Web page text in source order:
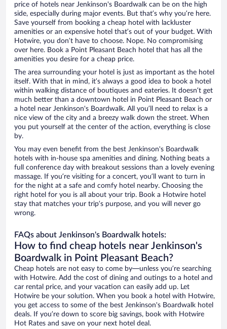
price of hotels near Jenkinson's Boardwalk can be on the high
side, especially during major events. But that’s why you’re here.
Save yourself from booking a cheap hotel with lackluster
amenities or an expensive hotel that’s out of your budget. With
Hotwire, you don’t have to choose. Nope. No compromising
over here. Book a Point Pleasant Beach hotel that has all the
amenities you desire for a cheap price.
The area surrounding your hotel is just as important as the hotel
itself. With that in mind, it’s always a good idea to book a hotel
within walking distance of boutiques and eateries. It doesn’t get
much better than a downtown hotel in Point Pleasant Beach or
a hotel near Jenkinson's Boardwalk. All you’ll need to relax is a
nice view of the city and a breezy walk down the street. When
you put yourself at the center of the action, everything is close
by.
You may even benefit from the best Jenkinson's Boardwalk
hotels with in-house spa amenities and dining. Nothing beats a
full conference day with breakout sessions than a lovely evening
massage. If you’re visiting for a concert, you’ll want to turn in
for the night at a safe and comfy hotel nearby. Choosing the
right hotel for you is all about your trip. Book a Hotwire hotel
stay that matches your trip’s purpose, and you will never go
wrong.
FAQs about Jenkinson's Boardwalk hotels:
How to find cheap hotels near Jenkinson's
Boardwalk in Point Pleasant Beach?
Cheap hotels are not easy to come by—unless you’re searching
with Hotwire. Add the cost of dining and outings to a hotel and
car rental price, and your vacation can easily add up. Let
Hotwire be your solution. When you book a hotel with Hotwire,
you get access to some of the best Jenkinson's Boardwalk hotel
deals. If you’re down to score big savings, book with Hotwire
Hot Rates and save on your next hotel deal.